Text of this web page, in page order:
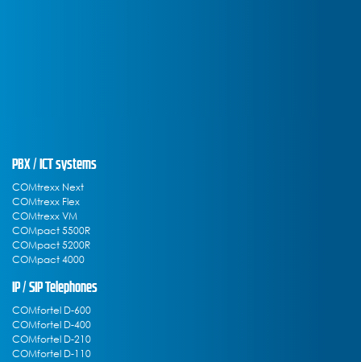
PBX / ICT systems
COMtrexx Next
COMtrexx Flex
COMtrexx VM
COMpact 5500R
COMpact 5200R
COMpact 4000
IP / SIP Telephones
COMfortel D-600
COMfortel D-400
COMfortel D-210
COMfortel D-110